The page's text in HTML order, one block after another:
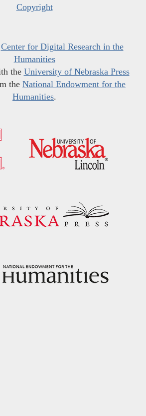
Copyright
Center for Digital Research in the
Humanities
the University of Nebraska Press
the National Endowment for the
Humanities.